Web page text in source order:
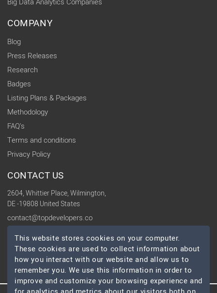
COMPANY
Blog
Press Releases
Research
Badges
Listing Plans & Packages
Methodology
FAQ's
Terms and conditions
Privacy Policy
CONTACT US
2604, Whittier Place, Wilmington,
DE -19808 United States
contact@topdevelopers.co
SOCIAL
This website stores cookies on your computer.
These cookies are used to collect information about
how you interact with our website and allow us to
remember you. We use this information in order to
improve and customize your browsing experience and